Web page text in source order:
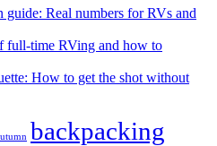
guide: Real numbers for RVs and
full-time RVing and how to
How to get the shot without
backpacking